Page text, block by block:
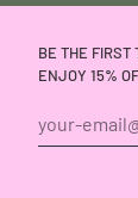
BE THE FIRST
ENJOY 15%